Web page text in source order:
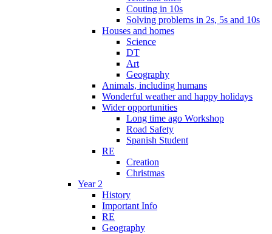
Couting in 10s
Solving problems in 2s, 5s and 10s
Houses and homes
Science
DT
Art
Geography
Animals, including humans
Wonderful weather and happy holidays
Wider opportunities
Long time ago Workshop
Road Safety
Spanish Student
RE
Creation
Christmas
Year 2
History
Important Info
RE
Geography